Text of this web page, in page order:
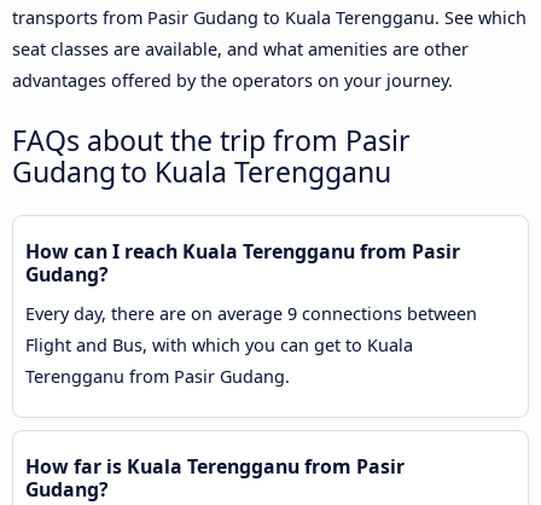
transports from Pasir Gudang to Kuala Terengganu. See which
seat classes are available, and what amenities are other
advantages offered by the operators on your journey.
FAQs about the trip from Pasir
Gudang to Kuala Terengganu
How can I reach Kuala Terengganu from Pasir
Gudang?
Every day, there are on average 9 connections between
Flight and Bus, with which you can get to Kuala
Terengganu from Pasir Gudang.
How far is Kuala Terengganu from Pasir
Gudang?